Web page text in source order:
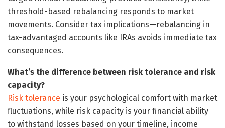
threshold-based rebalancing responds to market
movements. Consider tax implications—rebalancing in
tax-advantaged accounts like IRAs avoids immediate tax
consequences.
What’s the difference between risk tolerance and risk
capacity?
Risk tolerance is your psychological comfort with market
fluctuations, while risk capacity is your financial ability
to withstand losses based on your timeline, income